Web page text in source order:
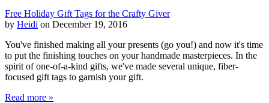
Free Holiday Gift Tags for the Crafty Giver
by Heidi on December 19, 2016
You've finished making all your presents (go you!) and now it's time
to put the finishing touches on your handmade masterpieces. In the
spirit of one-of-a-kind gifts, we've made several unique, fiber-
focused gift tags to garnish your gift.
Read more »